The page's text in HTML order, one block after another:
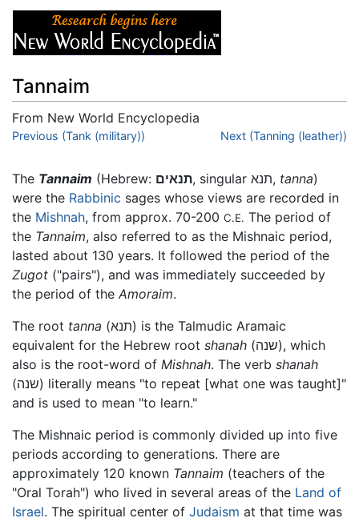
Tannaim
From New World Encyclopedia
Jump to:navigation,search
Previous (Tank (military)) Next (Tanning (leather))
The Tannaim (Hebrew: תנאים, singular תנא, tanna)
were the Rabbinic sages whose views are recorded in
the Mishnah, from approx. 70-200 C.E. The period of
the Tannaim, also referred to as the Mishnaic period,
lasted about 130 years. It followed the period of the
Zugot ("pairs"), and was immediately succeeded by
the period of the Amoraim.
The root tanna (תנא) is the Talmudic Aramaic
equivalent for the Hebrew root shanah (שנה), which
also is the root-word of Mishnah. The verb shanah
(שנה) literally means "to repeat [what one was taught]"
and is used to mean "to learn."
The Mishnaic period is commonly divided up into five
periods according to generations. There are
approximately 120 known Tannaim (teachers of the
"Oral Torah") who lived in several areas of the Land of
Israel. The spiritual center of Judaism at that time was